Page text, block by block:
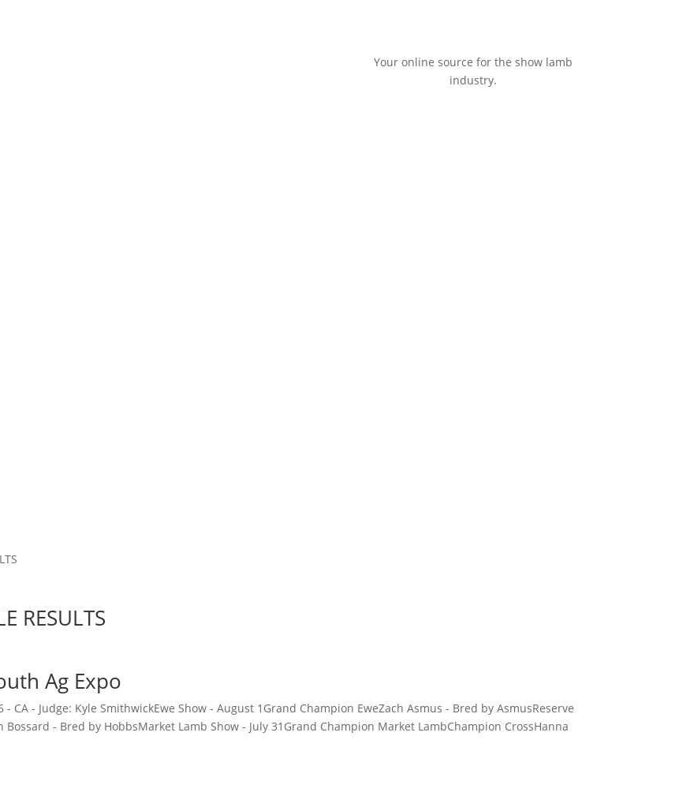
Your online source for the show lamb
industry.
RESULTS
Ag Expo
- CA - Judge: Kyle SmithwickEwe Show - August 1Grand Champion EweZach Asmus - Bred by AsmusReserve
Bossard - Bred by HobbsMarket Lamb Show - July 31Grand Champion Market LambChampion CrossHanna